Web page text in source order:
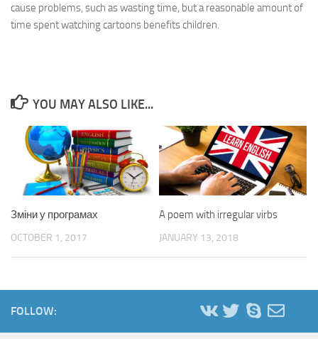
cause problems, such as wasting time, but a reasonable amount of
time spent watching cartoons benefits children.
YOU MAY ALSO LIKE...
Зміни у програмах
OCTOBER 1, 2017
A poem with irregular virbs
JANUARY 13, 2018
FOLLOW: